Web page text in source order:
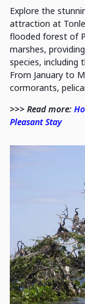
Explore the
attraction at
flooded forest of
marshes,
species, including
From January to
cormorants,
>>> Read more:
Pleasant Stay